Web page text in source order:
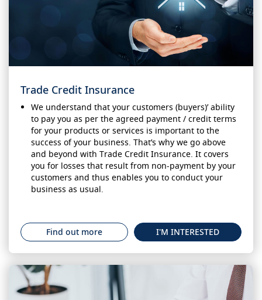
Trade Credit Insurance
We understand that your customers (buyers)’ ability
to pay you as per the agreed payment / credit terms
for your products or services is important to the
success of your business. That’s why we go above
and beyond with Trade Credit Insurance. It covers
you for losses that result from non-payment by your
customers and thus enables you to conduct your
business as usual.
Find out more I'M INTERESTED